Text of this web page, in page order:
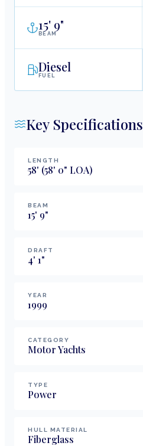
15' 9"
BEAM
Diesel
FUEL
Key Specifications
LENGTH
58' (58' 0" LOA)
BEAM
15' 9"
DRAFT
4' 1"
YEAR
1999
CATEGORY
Motor Yachts
TYPE
Power
HULL MATERIAL
Fiberglass